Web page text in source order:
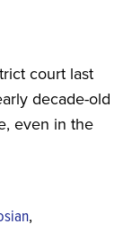
court last
decade-old
even in the
,